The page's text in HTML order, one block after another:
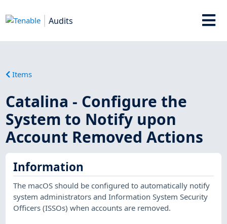
Audits
Items
Catalina - Configure the
System to Notify upon
Account Removed Actions
Information
The macOS should be configured to automatically notify
system administrators and Information System Security
Officers (ISSOs) when accounts are removed.